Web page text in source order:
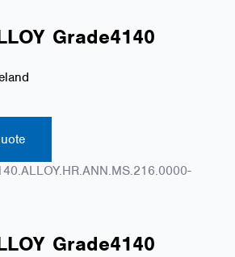
Grade4140
Grade4140